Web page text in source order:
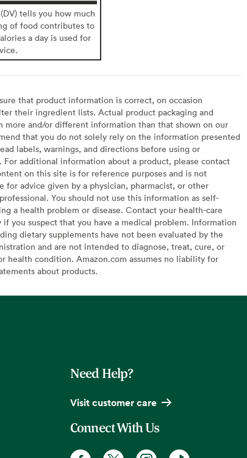
tells you how much
of food contributes to
a day is used for
that product information is correct, on occasion
their ingredient lists. Actual product packaging and
more and/or different information than that shown on our
that you do not solely rely on the information presented
labels, warnings, and directions before using or
For additional information about a product, please contact
on this site is for reference purposes and is not
for advice given by a physician, pharmacist, or other
You should not use this information as self-
a health problem or disease. Contact your health-care
you suspect that you have a medical problem. Information
dietary supplements have not been evaluated by the
and are not intended to diagnose, treat, cure, or
health condition. Amazon.com assumes no liability for
about products.
Need Help?
Visit customer care
Connect With Us